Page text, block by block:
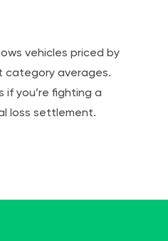
vehicles priced by
category averages.
if you’re fighting a
loss settlement.